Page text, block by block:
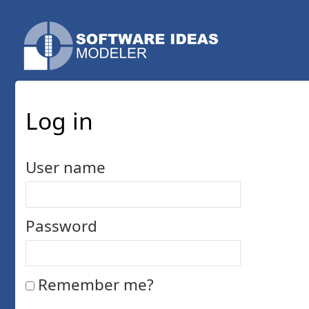
Log in
User name
Password
Remember me?